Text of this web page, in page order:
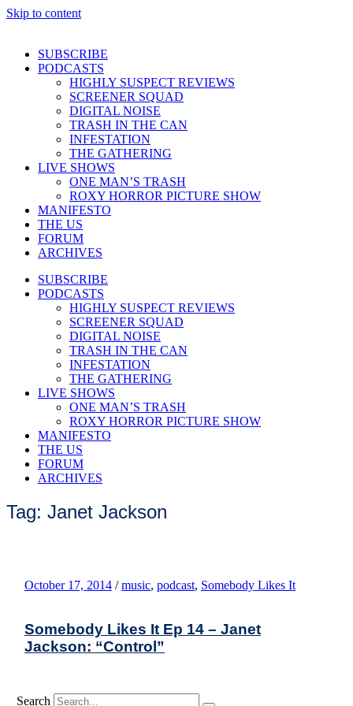
Skip to content
SUBSCRIBE
PODCASTS
HIGHLY SUSPECT REVIEWS
SCREENER SQUAD
DIGITAL NOISE
TRASH IN THE CAN
INFESTATION
THE GATHERING
LIVE SHOWS
ONE MAN’S TRASH
ROXY HORROR PICTURE SHOW
MANIFESTO
THE US
FORUM
ARCHIVES
SUBSCRIBE
PODCASTS
HIGHLY SUSPECT REVIEWS
SCREENER SQUAD
DIGITAL NOISE
TRASH IN THE CAN
INFESTATION
THE GATHERING
LIVE SHOWS
ONE MAN’S TRASH
ROXY HORROR PICTURE SHOW
MANIFESTO
THE US
FORUM
ARCHIVES
Tag: Janet Jackson
October 17, 2014 / music, podcast, Somebody Likes It
Somebody Likes It Ep 14 – Janet
Jackson: “Control”
Search